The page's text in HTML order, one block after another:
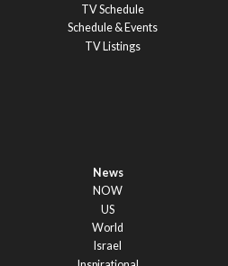
TV Schedule
Schedule & Events
TV Listings
News
NOW
US
World
Israel